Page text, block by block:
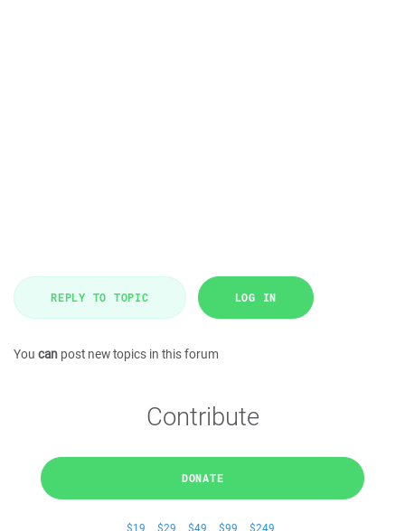
REPLY TO TOPIC LOG IN
You can post new topics in this forum
Contribute
DONATE
$19 $29 $49 $99 $249